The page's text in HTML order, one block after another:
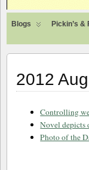
Blogs Pickin’s &
2012
Controlling
Novel depicts
Photo of the